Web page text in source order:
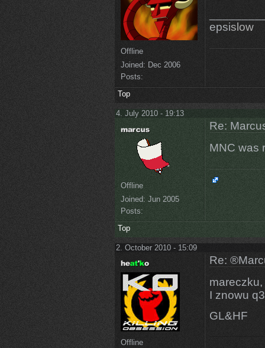
Offline
Joined: Dec 2006
Posts:
epsislow
Top
4. July 2010 - 19:13
Offline
Joined: Jun 2005
Posts:
Re:
MNC was
Top
2. October 2010 - 15:09
Offline
Re:
I znowu
GL&HF